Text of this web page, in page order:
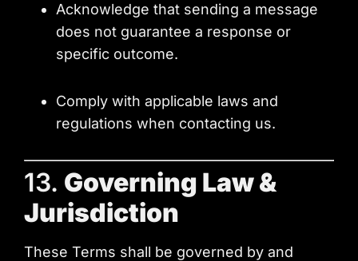
Acknowledge that sending a message
does not guarantee a response or
specific outcome.
Comply with applicable laws and
regulations when contacting us.
13. Governing Law &
Jurisdiction
These Terms shall be governed by and